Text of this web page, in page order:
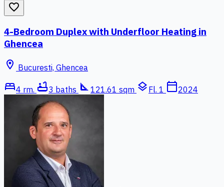
favorite_border
4-Bedroom Duplex with Underfloor Heating in
Ghencea
location_on Bucuresti, Ghencea
bed4 rm. bathtub3 baths square_foot 121.61 sqm layers Fl. 1 calendar_today2024